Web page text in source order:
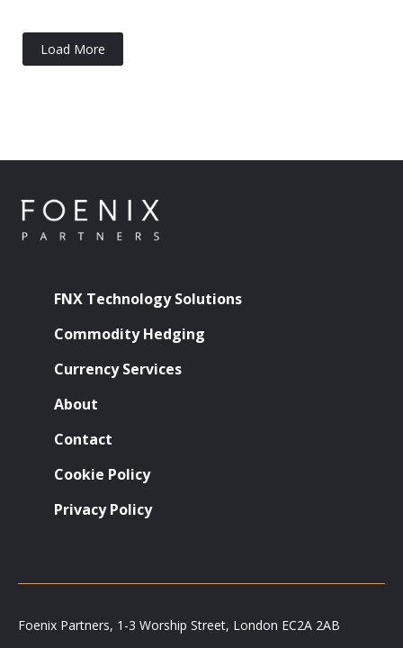
Load More
FNX Technology Solutions
Commodity Hedging
Currency Services
About
Contact
Cookie Policy
Privacy Policy
Foenix Partners, 1-3 Worship Street, London EC2A 2AB